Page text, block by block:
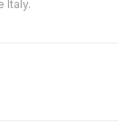
Italy.